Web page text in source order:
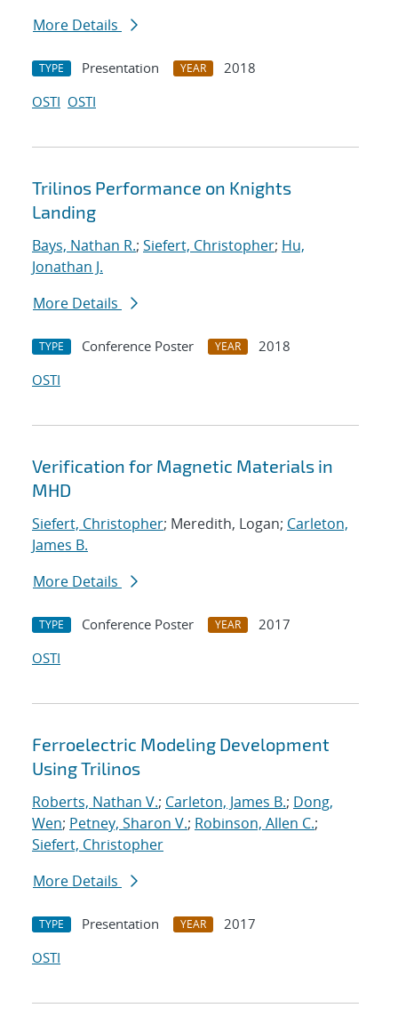
More Details
TYPE Presentation YEAR
2018
OSTI OSTI
Trilinos Performance on Knights
Landing
Bays, Nathan R.; Siefert, Christopher; Hu,
Jonathan J.
More Details
TYPE Conference Poster YEAR
2018
OSTI
Verification for Magnetic Materials in
MHD
Siefert, Christopher; Meredith, Logan; Carleton,
James B.
More Details
TYPE Conference Poster YEAR
2017
OSTI
Ferroelectric Modeling Development
Using Trilinos
Roberts, Nathan V.; Carleton, James B.; Dong,
Wen; Petney, Sharon V.; Robinson, Allen C.;
Siefert, Christopher
More Details
TYPE Presentation YEAR
2017
OSTI